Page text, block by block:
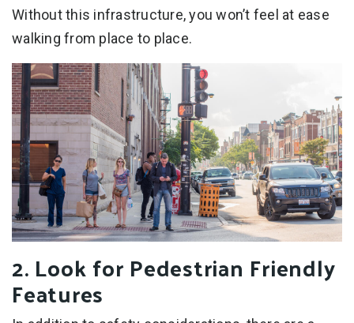
Without this infrastructure, you won’t feel at ease
walking from place to place.
2. Look for Pedestrian Friendly
Features